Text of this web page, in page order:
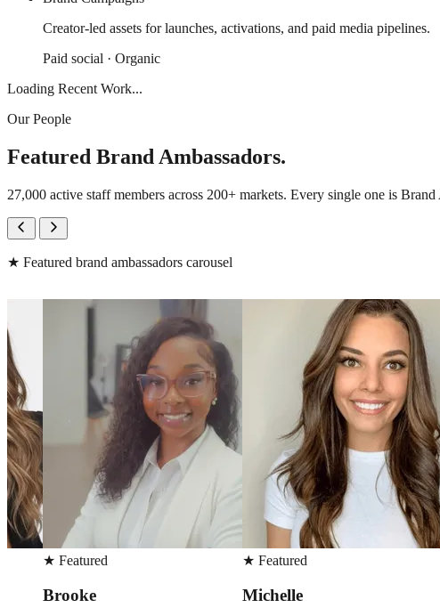
Creator-led assets for launches, activations, and paid media pipelines.
Paid social · Organic
Loading Recent Work...
Our People
Featured Brand Ambassadors.
27,000 active staff members across 200+ markets. Every single one is
★ Featured brand ambassadors carousel
★ ★